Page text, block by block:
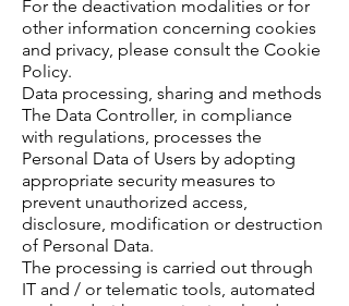
For the deactivation modalities or for
other information concerning cookies
and privacy, please consult the Cookie
Policy.
Data processing, sharing and methods
The Data Controller, in compliance
with regulations, processes the
Personal Data of Users by adopting
appropriate security measures to
prevent unauthorized access,
disclosure, modification or destruction
of Personal Data.
The processing is carried out through
IT and / or telematic tools, automated